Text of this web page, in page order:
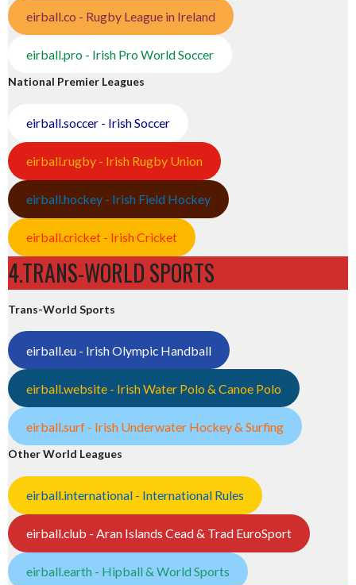
eirball.co - Rugby League in Ireland
eirball.pro - Irish Pro World Soccer
National Premier Leagues
eirball.soccer - Irish Soccer
eirball.rugby - Irish Rugby Union
eirball.hockey - Irish Field Hockey
eirball.cricket - Irish Cricket
4.TRANS-WORLD SPORTS
Trans-World Sports
eirball.eu - Irish Olympic Handball
eirball.website - Irish Water Polo & Canoe Polo
eirball.surf - Irish Underwater Hockey & Surfing
Other World Leagues
eirball.international - International Rules
eirball.club - Aran Islands Cead & Trad EuroSport
eirball.earth - Hipball & World Sports